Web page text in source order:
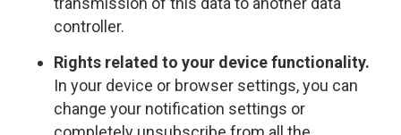
controller.
Rights related to your device functionality.
In your device or browser settings, you can
change your notification settings or